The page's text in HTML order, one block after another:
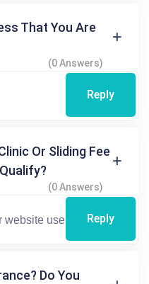
That You Are
(0 Answers)
Reply
Or Sliding Fee
(0 Answers)
Reply
Do You